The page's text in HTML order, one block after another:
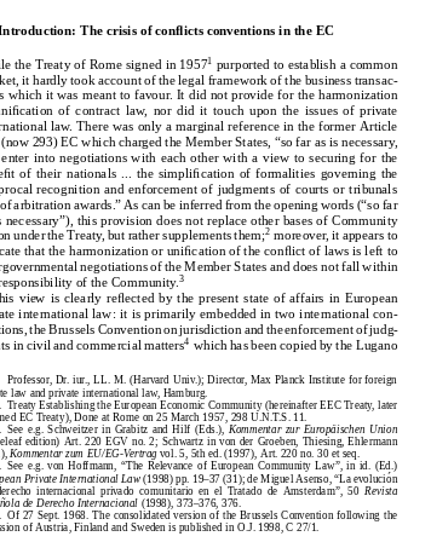
1.Introduction:ThecrisisofconﬂictsconventionsintheEC
WhiletheTreatyofRomesignedin19571
purportedtoestablishacommon
market,ithardlytookaccountofthelegalframeworkofthebusinesstransac-
tionswhichitwasmeanttofavour.Itdidnotprovidefortheharmonization
oruniﬁcationofcontractlaw,nordidittouchupontheissuesofprivate
internationallaw.TherewasonlyamarginalreferenceintheformerArticle
220(now293)ECwhichchargedtheMemberStates,“sofarasisnecessary,
[to]enterintonegotiationswitheachotherwithaviewtosecuringforthe
beneﬁtoftheirnationals...thesimpliﬁcationofformalitiesgoverningthe
reciprocalrecognitionandenforcementofjudgmentsofcourtsortribunals
andofarbitrationawards.”Ascanbeinferredfromtheopeningwords(“sofar
asisnecessary”),thisprovisiondoesnotreplaceotherbasesofCommunity
actionundertheTreaty,butrathersupplementsthem;2
moreover,itappearsto
indicatethattheharmonizationoruniﬁcationoftheconﬂictoflawsisleftto
intergovernmentalnegotiationsoftheMemberStatesanddoesnotfallwithin
theresponsibilityoftheCommunity.3
ThisviewisclearlyreﬂectedbythepresentstateofaffairsinEuropean
privateinternationallaw:itisprimarilyembeddedintwointernationalcon-
ventions,theBrusselsConventiononjurisdictionandtheenforcementofjudg-
mentsincivilandcommercialmatters4 whichhasbeencopiedbytheLugano
Professor,Dr.iur.,LL.M.(HarvardUniv.);Director,MaxPlanckInstituteforforeign
privatelawandprivateinternationallaw,Hamburg.
1.TreatyEstablishingtheEuropeanEconomicCommunity(hereinafterEECTreaty,later
renamedECTreaty),DoneatRomeon25March1957,298U.N.T.S.11.
2.Seee.g.SchweitzerinGrabitzandHilf(Eds.),
KommentarzurEurop¨
aischenUnion
(looseleafedition)Art.220EGVno.2;SchwartzinvonderGroeben,Thiesing,Ehlermann
(Eds.),
KommentarzumEU/EG-Vertrag
vol.5,5thed.(1997),Art.220no.30etseq.
3.Seee.g.vonHoffmann,“TheRelevanceofEuropeanCommunityLaw”,inid.(Ed.)
EuropeanPrivateInternationalLaw (1998)pp.19–37(31);deMiguelAsenso,“Laevoluci´on
delderechointernacionalprivadocomunitarioenelTratadodeAmsterdam”,50
Revista
˜ noladeDerechoInternacional
(1998),373–376,376.
4.Of27Sept.1968.TheconsolidatedversionoftheBrusselsConventionfollowingthe
accessionofAustria,FinlandandSwedenispublishedinO.J.1998,C27/1.
Introduction: The crisis of conflicts conventions in the EC
the Treaty of Rome signed in 1957
1 purported to establish a common
it hardly took account of the legal framework of the business transac-
which it was meant to favour. It did not provide for the harmonization
unification  of  contract  law,  nor  did  it  touch  upon  the  issues  of  private
law. There was only a marginal reference in the former Article
(now 293) EC which charged the Member States, “so far as is necessary,
enter into negotiations with each other with a view to securing for the
of their nationals ... the simplification of formalities  governing the
recognition and enforcement of judgments of courts or tribunals
of arbitration awards.” As can be inferred from the opening words (“so far
is necessary”), this provision does not replace other bases of Community
under the Treaty, but rather supplements them;
2 moreover, it appears to
that the harmonization or unification of the conflict of laws is left to
negotiations of the Member States and does not fall within
responsibility of the Community.3
view is clearly reflected by the present state of affairs in European
international law: it is primarily embedded in two international con-
the Brussels Convention on jurisdiction and the enforcement of judg-
in civil and commercial matters
4 which has been copied by the Lugano
Professor, Dr. iur., LL. M. (Harvard Univ.); Director, Max Planck Institute for foreign
law and private international law, Hamburg.
1.  Treaty Establishing the European Economic Community (hereinafter EEC Treaty, later
EC Treaty), Done at Rome on 25 March 1957, 298 U.N.T.S. 11.
2.  See e.g. Schweitzer in Grabitz and Hilf (Eds.), Kommentar  zur Europaischen Union
edition) Art. 220 EGV no. 2; Schwartz in von der Groeben, Thiesing, Ehlermann
Kommentar zum EU/EG-Vertragvol. 5, 5th ed. (1997), Art. 220 no. 30 et seq.
3.  See e.g. von Hoffmann, “The Relevance of European Community Law”, in id. (Ed.)
Private International Law(1998) pp. 19–37 (31); de Miguel Asenso, “La evoluci
́on
derecho  internacional  privado  comunitario  en  el  Tratado  de  Amsterdam”,  50
Revista
̃nola de Derecho Internacional(1998), 373–376, 376.
4.  Of 27 Sept. 1968. The consolidated version of the Brussels Convention following the
of Austria, Finland and Sweden is published in O.J. 1998, C 27/1.